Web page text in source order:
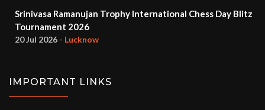
Srinivasa Ramanujan Trophy International Chess Day Blitz
Tournament 2026
20 Jul 2026 - Lucknow
IMPORTANT LINKS